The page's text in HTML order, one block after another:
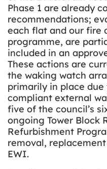
Phase 1 are already
recommendations;
each flat and our fire
programme, are
included in an
These actions are
the waking watch
primarily in place
compliant external
five of the council’s
ongoing Tower Block
Refurbishment
removal,
EWI.